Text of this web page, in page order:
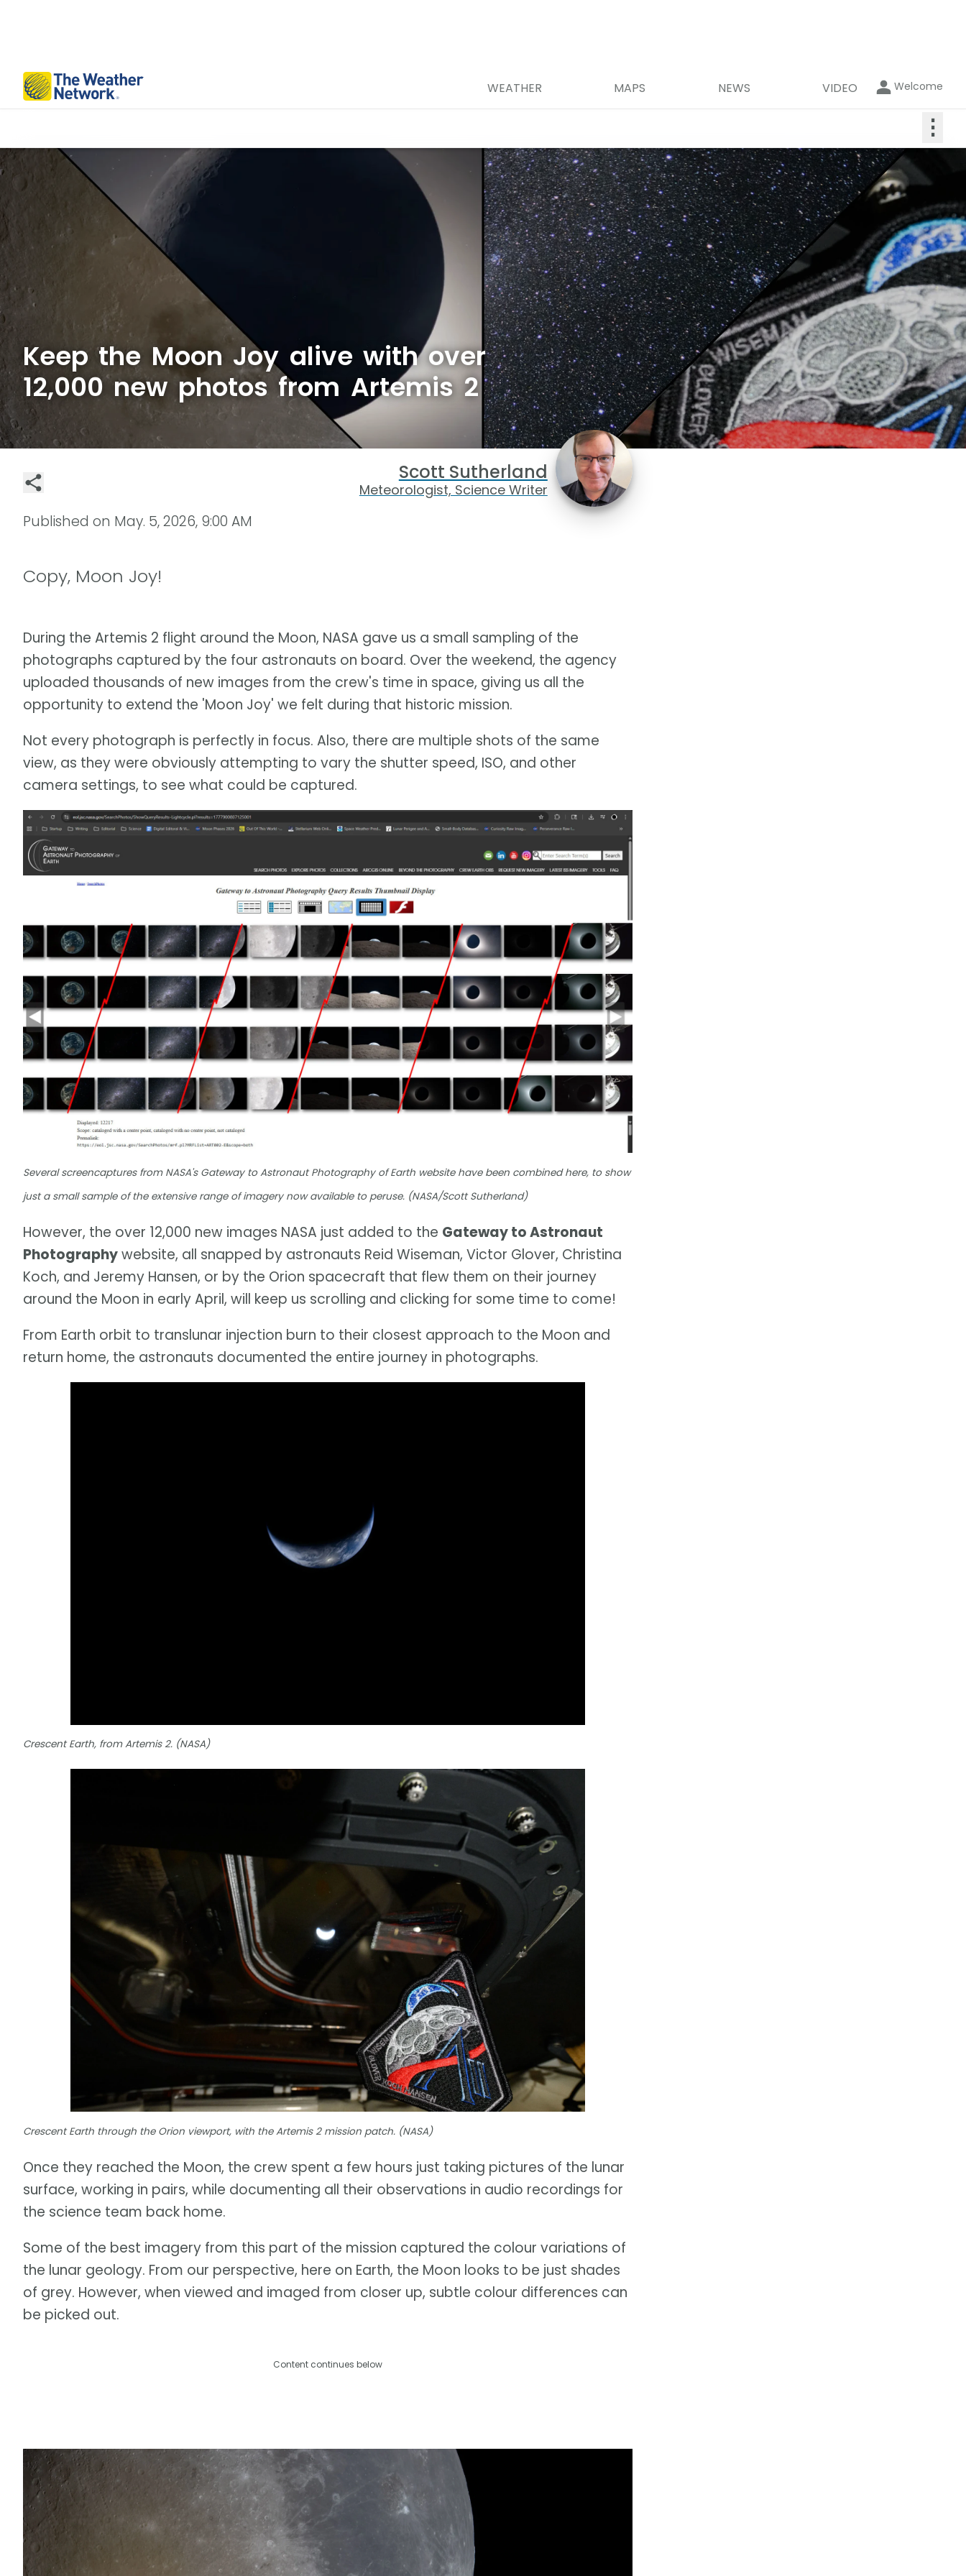
WEATHER MAPS NEWS VIDEO Welcome
⋮
Keep the Moon Joy alive with over
12,000 new photos from Artemis 2
Scott Sutherland
Meteorologist, Science Writer
Published on May. 5, 2026, 9:00 AM
Copy, Moon Joy!
During the Artemis 2 flight around the Moon, NASA gave us a small sampling of the
photographs captured by the four astronauts on board. Over the weekend, the agency
uploaded thousands of new images from the crew's time in space, giving us all the
opportunity to extend the 'Moon Joy' we felt during that historic mission.
Not every photograph is perfectly in focus. Also, there are multiple shots of the same
view, as they were obviously attempting to vary the shutter speed, ISO, and other
camera settings, to see what could be captured.
Several screencaptures from NASA's Gateway to Astronaut Photography of Earth website have been combined here, to show
just a small sample of the extensive range of imagery now available to peruse. (NASA/Scott Sutherland)
However, the over 12,000 new images NASA just added to the Gateway to Astronaut
Photographywebsite, all snapped by astronauts Reid Wiseman, Victor Glover, Christina
Koch, and Jeremy Hansen, or by the Orion spacecraft that flew them on their journey
around the Moon in early April, will keep us scrolling and clicking for some time to come!
From Earth orbit to translunar injection burn to their closest approach to the Moon and
return home, the astronauts documented the entire journey in photographs.
Crescent Earth, from Artemis 2. (NASA)
Crescent Earth through the Orion viewport, with the Artemis 2 mission patch. (NASA)
Once they reached the Moon, the crew spent a few hours just taking pictures of the lunar
surface, working in pairs, while documenting all their observations in audio recordings for
the science team back home.
Some of the best imagery from this part of the mission captured the colour variations of
the lunar geology. From our perspective, here on Earth, the Moon looks to be just shades
of grey. However, when viewed and imaged from closer up, subtle colour differences can
be picked out.
Content continues below